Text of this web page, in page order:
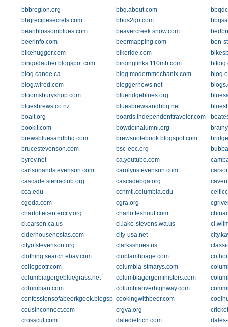
bbbregion.org
bbq.about.com
bbqrecipesecrets.com
bbqs2go.com
beanblossomblues.com
beavercreek.snow.com
beerinfo.com
beermapping.com
ben-
bikehugger.com
bikeride.com
bingodauber.blogspot.com
birdinglinks.110mb.com
blog.canoe.ca
blog.modernmechanix.com
blog.wired.com
bloggernews.net
bloomsburyshop.com
blueridgeblues.org
bluesbrews.co.nz
bluesbrewsandbbq.net
boalt.org
boards.independenttraveler.com
bookit.com
bowdoinalumni.org
brewsbluesandbbq.com
brewsnotebook.blogspot.com
brucestevenson.com
bsc-eoc.org
byrev.net
ca.youtube.com
carlsonandstevenson.com
carolynstevenson.com
cascade.sierraclub.org
cascadebga.org
cca.edu
ccnmtl.columbia.edu
cgeda.com
cgra.org
charlottecentercity.org
charlotteshout.com
ci.carson.ca.us
ci.lake-stevens.wa.us
ciderhousehostas.com
city-usa.net
cityofstevenson.org
clarksshoes.us
clothing.search.ebay.com
clublambpage.com
collegeotr.com
columbia-stmarys.com
columbiagorgebluegrass.net
columbiagorgeministers.com
columbian.com
columbiariverhighway.com
confessionsofabeerkgeek.blogspot.comcookingwithbeer.com
cousinconnect.com
crgva.org
crosscut.com
daledietrich.com